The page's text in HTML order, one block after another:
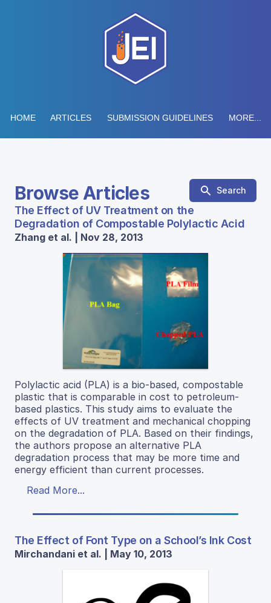
HOME ARTICLES SUBMISSION GUIDELINES MORE...
Browse Articles Search
The Effect of UV Treatment on the
Degradation of Compostable Polylactic Acid
Zhang et al. | Nov 28, 2013
Polylactic acid (PLA) is a bio-based, compostable
plastic that is comparable in cost to petroleum-
based plastics. This study aims to evaluate the
effects of UV treatment and mechanical chopping
on the degradation of PLA. Based on their findings,
the authors propose an alternative PLA
degradation process that may be more time and
energy efficient than current processes.
Read More...
The Effect of Font Type on a School’s Ink Cost
Mirchandani et al. | May 10, 2013